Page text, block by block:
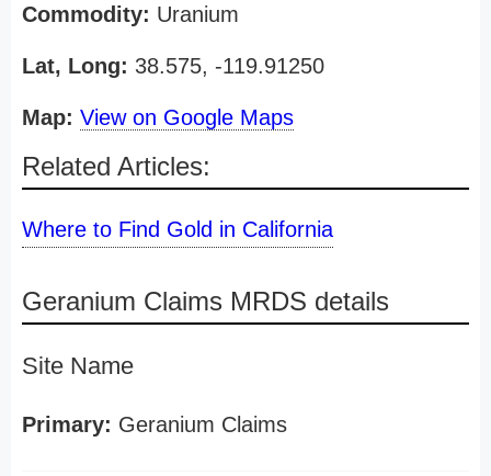
Commodity: Uranium
Lat, Long: 38.575, -119.91250
Map: View on Google Maps
Related Articles:
Where to Find Gold in California
Geranium Claims MRDS details
Site Name
Primary: Geranium Claims